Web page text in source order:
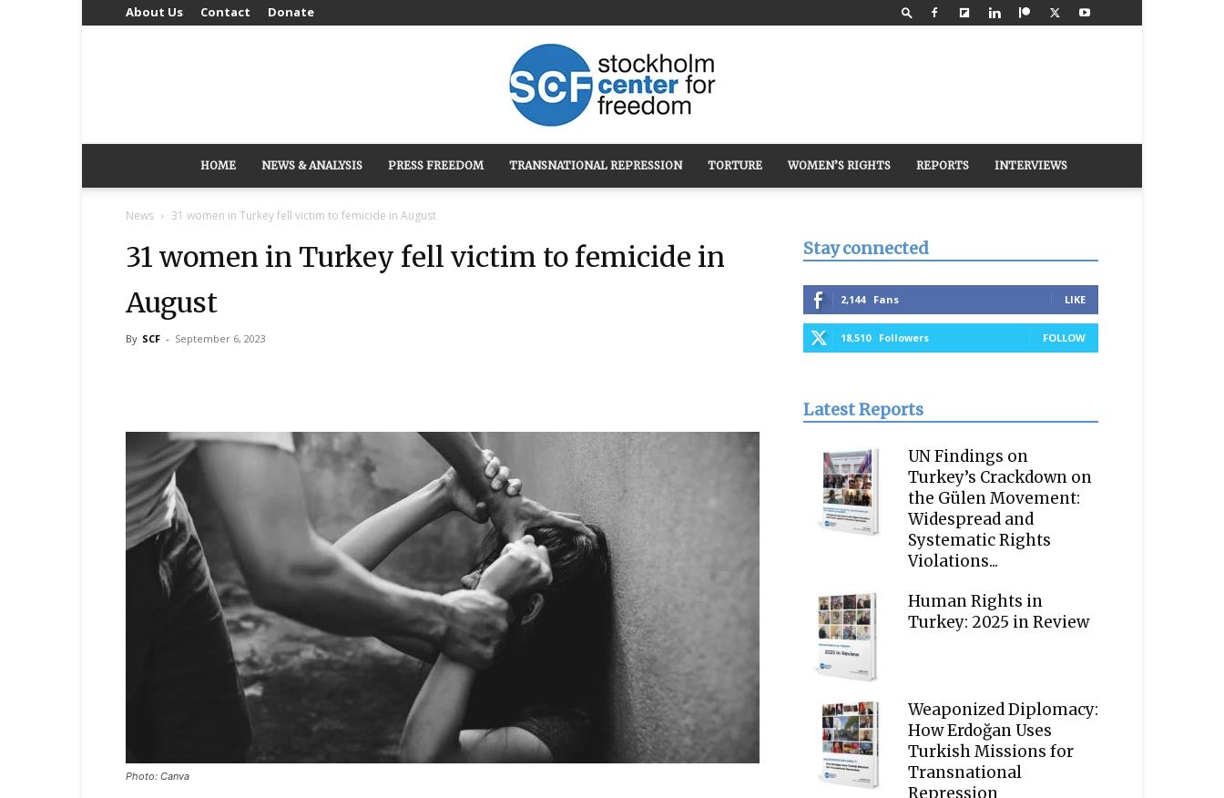
About Us Contact Donate
Stockholm
Freedom
HOME NEWS & ANALYSIS PRESS FREEDOM TRANSNATIONAL REPRESSION TORTURE WOMEN’S RIGHTS REPORTS INTERVIEWS
News 31 women in Turkey fell victim to femicide in August
31 women in Turkey fell victim to femicide in
August
By SCF - September 6, 2023
Photo: Canva
Stay connected
2,144 Fans LIKE
18,510 Followers FOLLOW
Latest Reports
UN Findings on
Turkey’s Crackdown on
the Gülen Movement:
Widespread and
Systematic Rights
Violations...
Human Rights in
Turkey: 2025 in Review
Weaponized Diplomacy:
How Erdoğan Uses
Turkish Missions for
Transnational
Repression